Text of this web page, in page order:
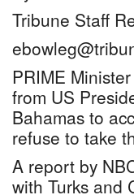
Tribune Staff
PRIME
from US
Bahamas to
refuse to take
A report by
with Turks and